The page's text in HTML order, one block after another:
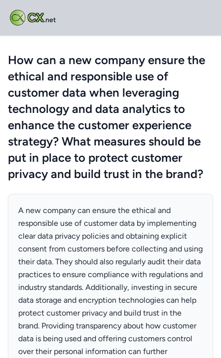
CX.net
How can a new company ensure the
ethical and responsible use of
customer data when leveraging
technology and data analytics to
enhance the customer experience
strategy? What measures should be
put in place to protect customer
privacy and build trust in the brand?
A new company can ensure the ethical and
responsible use of customer data by implementing
clear data privacy policies and obtaining explicit
consent from customers before collecting and using
their data. They should also regularly audit their data
practices to ensure compliance with regulations and
industry standards. Additionally, investing in secure
data storage and encryption technologies can help
protect customer privacy and build trust in the
brand. Providing transparency about how customer
data is being used and offering customers control
over their personal information can further